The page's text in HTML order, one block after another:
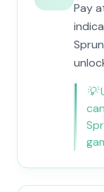
Pay
💡